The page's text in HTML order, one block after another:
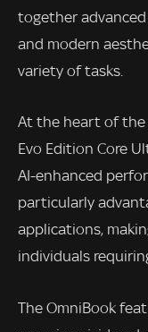
together
and modern
variety of tasks.
At the heart of the
Evo Edition Core
AI-enhanced
particularly
applications,
individuals
The OmniBook